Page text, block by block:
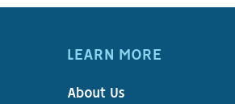
LEARN MORE
About Us